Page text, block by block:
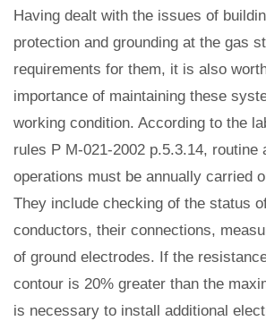
Having dealt with the issues of
protection and grounding at the gas
requirements for them, it is also
importance of maintaining these
working condition. According to the
rules Р М-021-2002 p.5.3.14, routine
operations must be annually carried
They include checking of the status
conductors, their connections,
of ground electrodes. If the
contour is 20% greater than the
is necessary to install additional